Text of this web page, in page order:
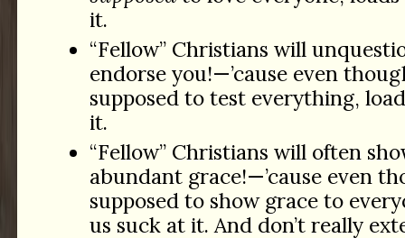
it.
“Fellow” Christians will
endorse you!—’cause even
supposed to test everything,
it.
“Fellow” Christians will often
abundant grace!—’cause even
supposed to show grace to
us suck at it. And don’t really